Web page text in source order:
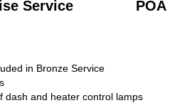
Service POA
in Bronze Service
dash and heater control lamps